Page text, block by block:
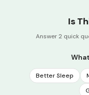
Is
Answer 2 quick
Better Sleep